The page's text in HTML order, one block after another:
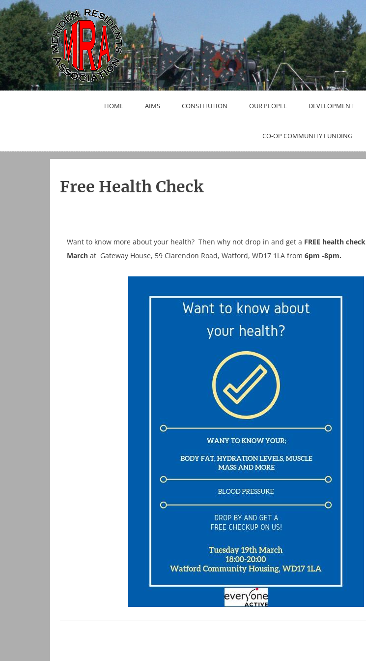
Skip
to
content
HOME AIMS CONSTITUTION OUR PEOPLE DEVELOPMENT
CO-OP COMMUNITY FUNDING
Free Health Check
Want to know more about your health? Then why not drop in and get a FREE health check
March at Gateway House, 59 Clarendon Road, Watford, WD17 1LA from 6pm -8pm.